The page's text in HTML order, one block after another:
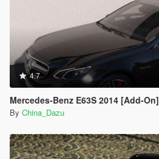
4.7
Mercedes-Benz E63S 2014 [Add-On]
By China_Dazu